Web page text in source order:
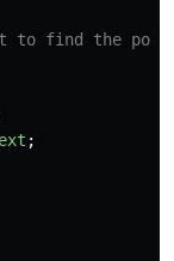
to find the
;